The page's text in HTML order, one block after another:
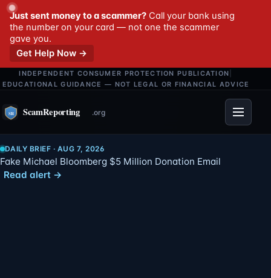
Just sent money to a scammer? Call your bank using
the number on your card — not one the scammer
gave you.
Get Help Now →
INDEPENDENT CONSUMER PROTECTION PUBLICATION
EDUCATIONAL GUIDANCE — NOT LEGAL OR FINANCIAL ADVICE
Menu
DAILY BRIEF · AUG 7, 2026
Fake Michael Bloomberg $5 Million Donation Email
Read alert →